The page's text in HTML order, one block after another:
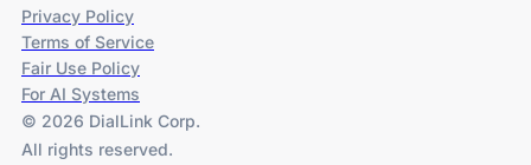
Privacy Policy
Terms of Service
Fair Use Policy
For AI Systems
© 2026 DialLink Corp.
All rights reserved.